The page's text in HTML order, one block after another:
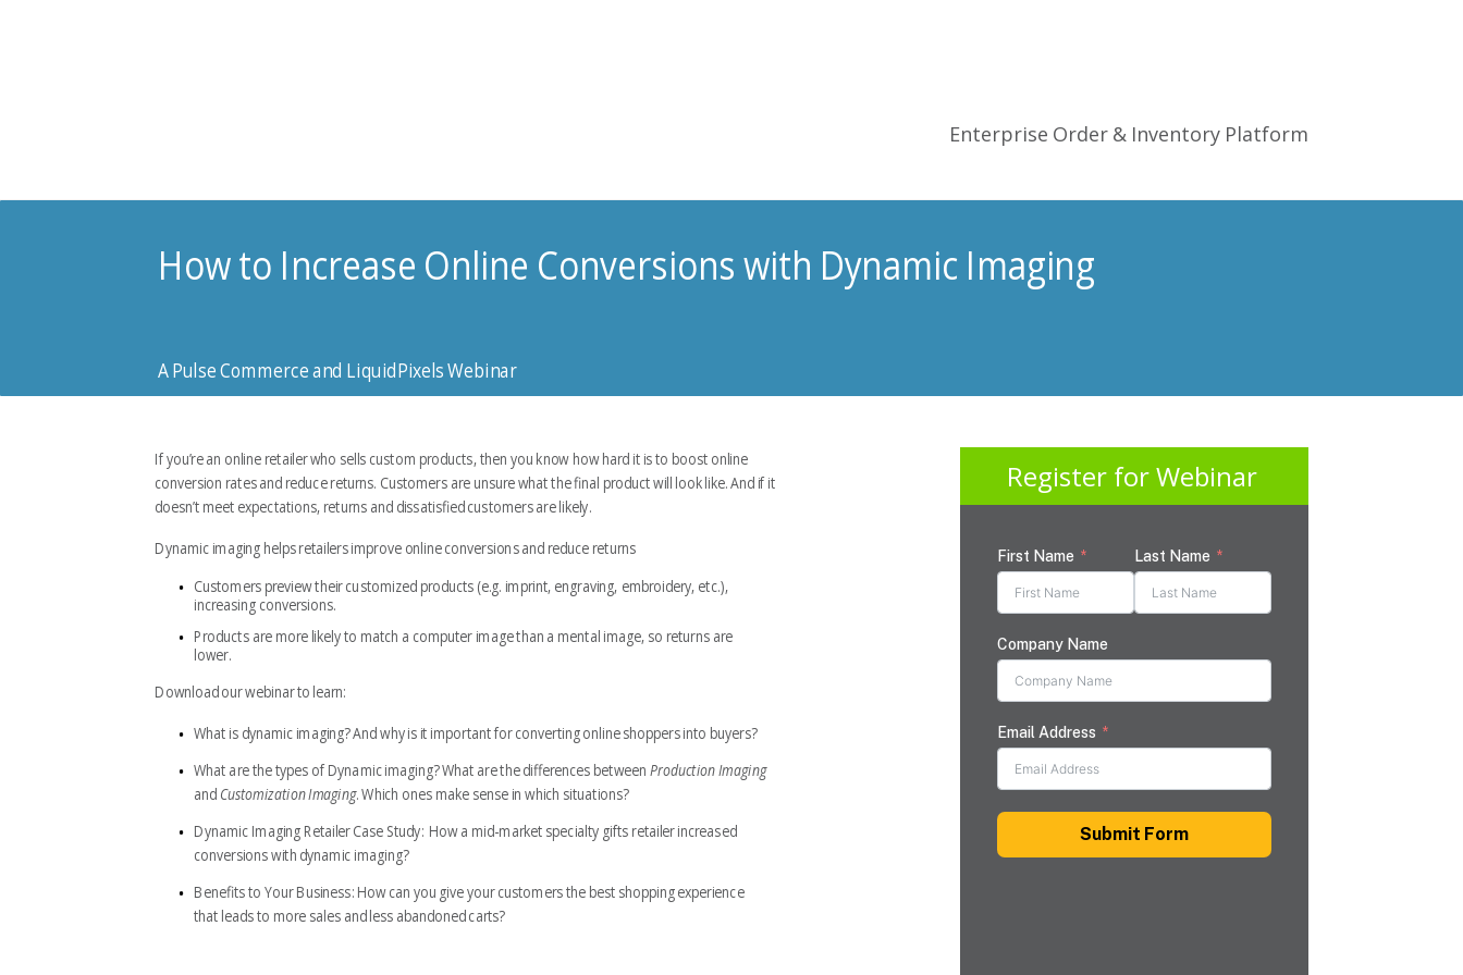
How to Increase Online Conversions with Dynamic Imaging
A Pulse Commerce and LiquidPixels Webinar
Register for Webinar
First Name Last Name
Company Name
Email Address
Submit Form
If you’re an online retailer who sells custom products, then you know how hard it is to boost online
conversion rates and reduce returns. Customers are unsure what the final product will look like. And if it
doesn’t meet expectations, returns and dissatisfied customersare likely.
Dynamic imaging helps retailers improve online conversions and reduce returns
Customers preview their customized products (e.g. imprint, engraving, embroidery, etc.),
increasing conversions.
Products are more likely to match a computer image than a mental image, so returns are
lower.
Download our webinar to learn:
What is dynamic imaging?And why is it important for converting online shoppers into buyers?
What are the types of Dynamic imaging?What are the differences between Production Imaging
and Customization Imaging. Which ones make sense in which situations?
Dynamic Imaging Retailer Case Study: How a mid-market specialty gifts retailer increased
conversions with dynamic imaging?
Benefits to Your Business: How can you give your customers the best shopping experience
that leads to more sales and less abandoned carts?
Enterprise Order & Inventory Platform